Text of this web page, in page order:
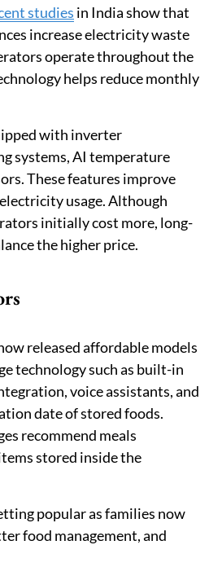
studies in India show that
increase electricity waste
operate throughout the
helps reduce monthly
with inverter
systems, AI temperature
These features improve
usage. Although
initially cost more, long-
the higher price.
released affordable models
technology such as built-in
voice assistants, and
date of stored foods.
recommend meals
stored inside the
popular as families now
food management, and